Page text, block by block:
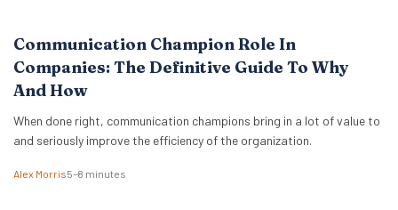
Communication Champion Role In
Companies: The Definitive Guide To Why
And How
When done right, communication champions bring in a lot of value to
and seriously improve the efficiency of the organization.
Alex Morris5–8 minutes